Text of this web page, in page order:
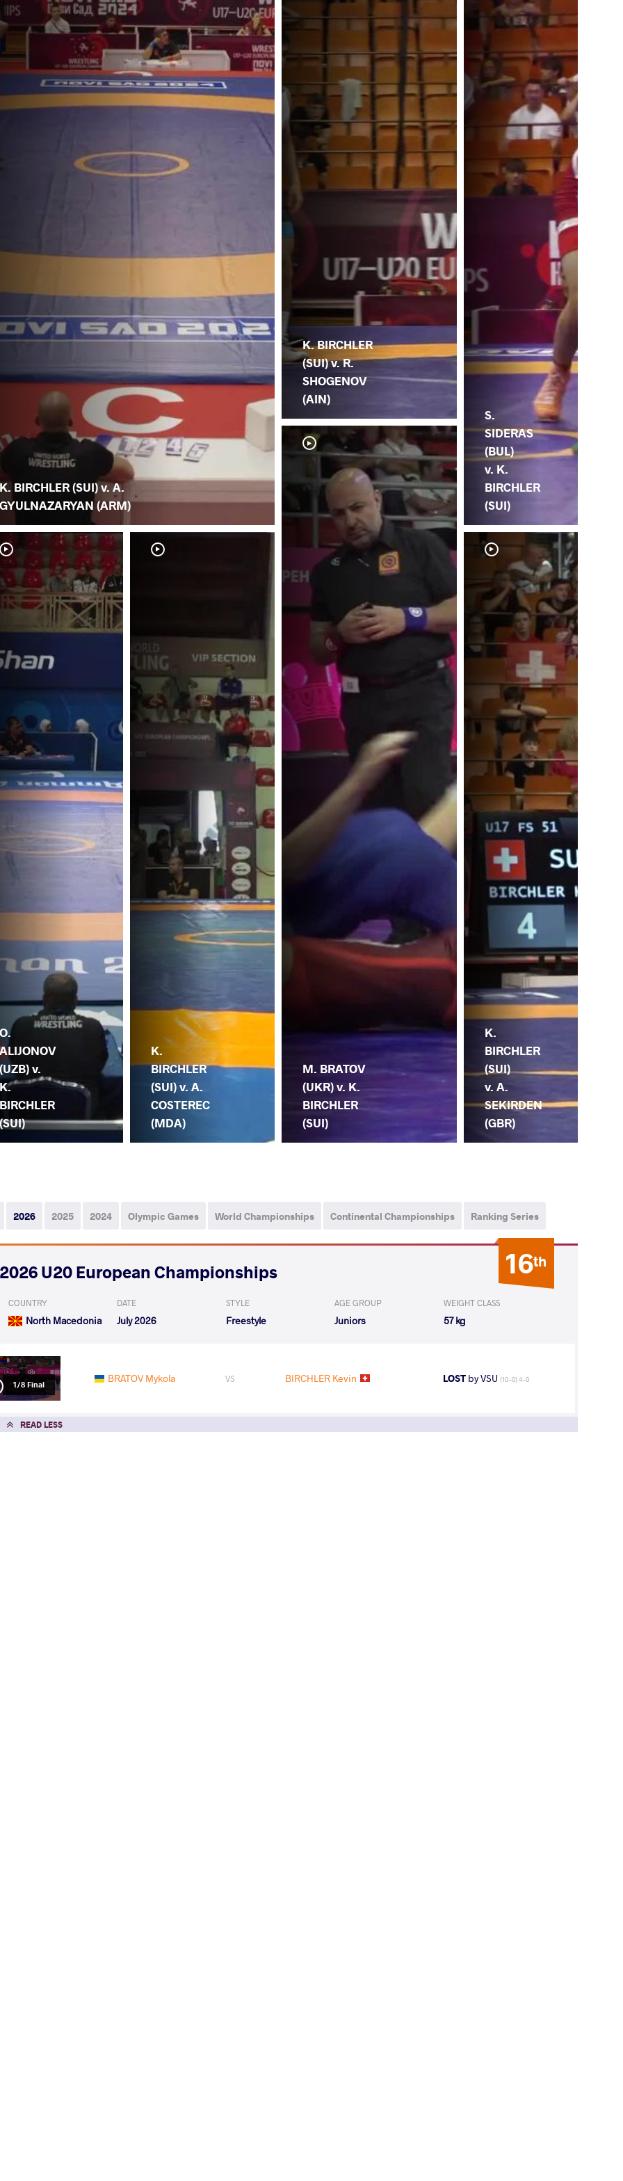
K. BIRCHLER (SUI) v. A.
GYULNAZARYAN (ARM)
O.
ALIJONOV
(UZB) v.
K.
BIRCHLER
(SUI)
K.
BIRCHLER
(SUI) v. A.
COSTEREC
(MDA)
K. BIRCHLER
(SUI) v. R.
SHOGENOV
(AIN)
M. BRATOV
(UKR) v. K.
BIRCHLER
(SUI)
S.
SIDERAS
(BUL)
v. K.
BIRCHLER
(SUI)
K.
BIRCHLER
(SUI)
v. A.
SEKIRDEN
(GBR)
2026 2025 2024 Olympic Games World Championships Continental Championships Ranking Series
16th
2026 U20 European Championships
COUNTRY
North Macedonia
DATE
July 2026
STYLE
Freestyle
AGE GROUP
Juniors
WEIGHT CLASS
57 kg
1/8 Final BRATOV Mykola VS BIRCHLER Kevin LOSTby VSU (10-0) 4-0
READ LESS